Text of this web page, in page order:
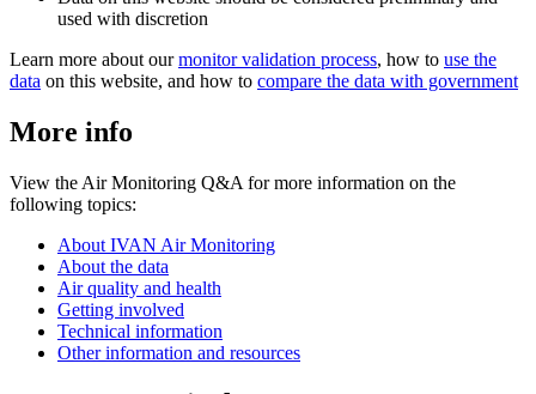
used with discretion
Learn more about ourmonitor validation process, how to use the
data on this website, and how to compare the data with government
More info
View the Air Monitoring Q&A for more information on the
following topics:
About IVAN Air Monitoring
About the data
Air quality and health
Getting involved
Technical information
Other information and resources